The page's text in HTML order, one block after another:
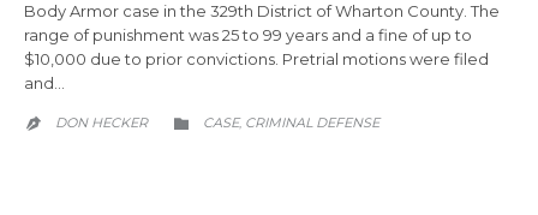
Body Armor case in the 329th District of Wharton County. The
range of punishment was 25 to 99 years and a fine of up to
$10,000 due to prior convictions. Pretrial motions were filed
and…
 DON HECKER  CATEGORY
CASE, CRIMINAL DEFENSE